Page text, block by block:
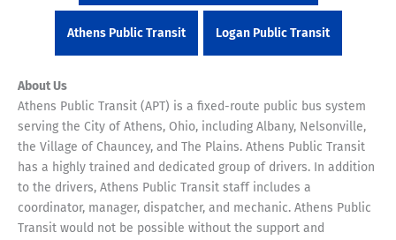
Athens Public Transit Logan Public Transit
About Us
Athens Public Transit (APT) is a fixed-route public bus system
serving the City of Athens, Ohio, including Albany, Nelsonville,
the Village of Chauncey, and The Plains. Athens Public Transit
has a highly trained and dedicated group of drivers. In addition
to the drivers, Athens Public Transit staff includes a
coordinator, manager, dispatcher, and mechanic. Athens Public
Transit would not be possible without the support and